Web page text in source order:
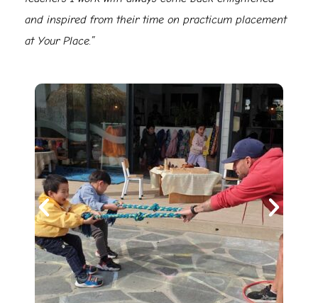
and inspired from their time on practicum placement
at Your Place.”